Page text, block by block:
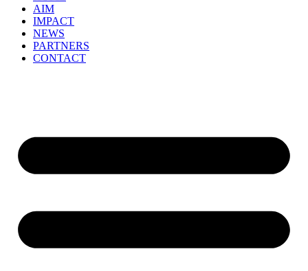
AIM
IMPACT
NEWS
PARTNERS
CONTACT